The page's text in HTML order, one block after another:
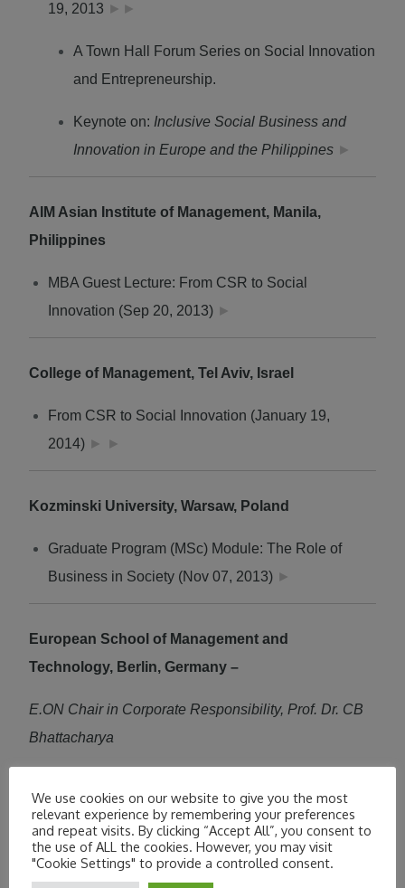
19, 2013 ► ►
A Town Hall Forum Series on Social Innovation
and Entrepreneurship.
Keynote on: Inclusive Social Business and
Innovation in Europe and the Philippines ►
AIM Asian Institute of Management, Manila,
Philippines
MBA Guest Lecture: From CSR to Social
Innovation (Sep 20, 2013) ►
College of Management, Tel Aviv, Israel
From CSR to Social Innovation (January 19,
2014) ► ►
Kozminski University, Warsaw, Poland
Graduate Program (MSc) Module: The Role of
Business in Society (Nov 07, 2013) ►
European School of Management and
Technology, Berlin, Germany –
E.ON Chair in Corporate Responsibility, Prof. Dr. CB
Bhattacharya
May 13, 2013
Member of Steering Team of the Sustainable
We use cookies on our website to give you the most
relevant experience by remembering your preferences
and repeat visits. By clicking “Accept All”, you consent to
the use of ALL the cookies. However, you may visit
"Cookie Settings" to provide a controlled consent.